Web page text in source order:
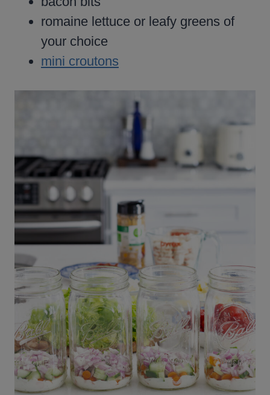
romaine lettuce or leafy greens of
your choice
mini croutons